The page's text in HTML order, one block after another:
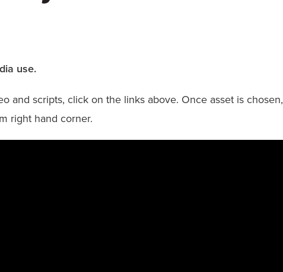
use.
and scripts, click on the links above. Once asset is chosen,
right hand corner.